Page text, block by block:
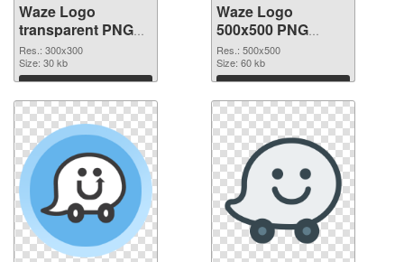
Waze Logo
transparent PNG
picture 59863
transparent PNG
graphic
Res.: 300x300
Size: 30 kb
Download
Waze Logo
500x500 PNG
image
Res.: 500x500
Size: 60 kb
Download